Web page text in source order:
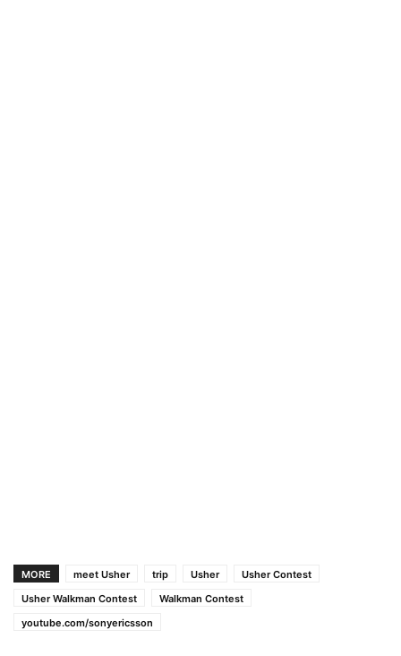
MORE meet Usher trip Usher
Usher Contest
Usher Walkman Contest
Walkman Contest
youtube.com/sonyericsson